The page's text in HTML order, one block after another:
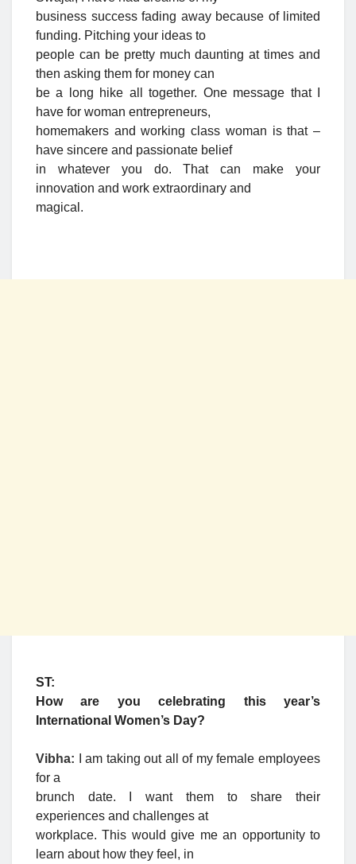
business success fading away because of limited
funding. Pitching your ideas to
people can be pretty much daunting at times and
then asking them for money can
be a long hike all together. One message that I
have for woman entrepreneurs,
homemakers and working class woman is that –
have sincere and passionate belief
in whatever you do. That can make your
innovation and work extraordinary and
magical.
ST:
How are you celebrating this year’s
International Women’s Day?
Vibha:
I am taking out all of my female employees
for a
brunch date. I want them to share their
experiences and challenges at
workplace. This would give me an opportunity to
learn about how they feel, in